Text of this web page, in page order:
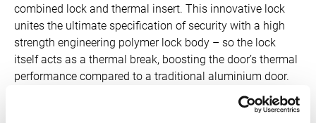
combined lock and thermal insert. This innovative lock
unites the ultimate specification of security with a high
strength engineering polymer lock body – so the lock
itself acts as a thermal break, boosting the door’s thermal
performance compared to a traditional aluminium door.